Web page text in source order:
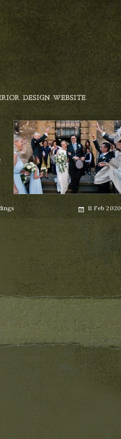
DESIGN WEBSITE
Posted
11 Feb 2020